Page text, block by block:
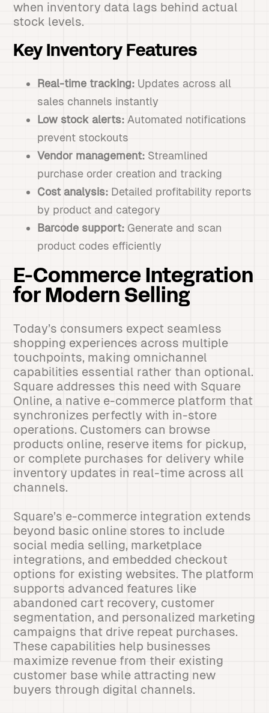
when inventory data lags behind actual
stock levels.
Key Inventory Features
Real-time tracking: Updates across all
sales channels instantly
Low stock alerts: Automated notifications
prevent stockouts
Vendor management: Streamlined
purchase order creation and tracking
Cost analysis: Detailed profitability reports
by product and category
Barcode support: Generate and scan
product codes efficiently
E-Commerce Integration
for Modern Selling
Today’s consumers expect seamless
shopping experiences across multiple
touchpoints, making omnichannel
capabilities essential rather than optional.
Square addresses this need with Square
Online, a native e-commerce platform that
synchronizes perfectly with in-store
operations. Customers can browse
products online, reserve items for pickup,
or complete purchases for delivery while
inventory updates in real-time across all
channels.
Square’s e-commerce integration extends
beyond basic online stores to include
social media selling, marketplace
integrations, and embedded checkout
options for existing websites. The platform
supports advanced features like
abandoned cart recovery, customer
segmentation, and personalized marketing
campaigns that drive repeat purchases.
These capabilities help businesses
maximize revenue from their existing
customer base while attracting new
buyers through digital channels.